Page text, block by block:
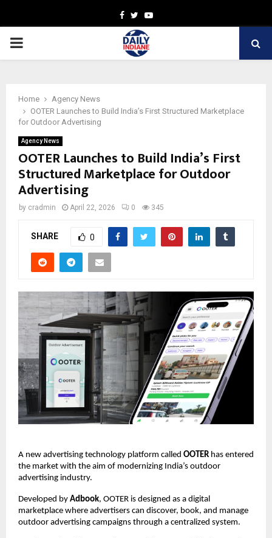
Facebook
TwitterYoutube
PRIMARY
Home
Agency News
OOTER Launches to Build India’s First Structured Marketplace
for Outdoor Advertising
Agency News
OOTER Launches to Build India’s First
Structured Marketplace for Outdoor
Advertising
by cradmin April 22, 2026 0 345
SHARE 0
A new advertising technology platform called OOTER has entered
the market with the aim of modernizing India’s outdoor
advertising industry.
Developed by Adbook, OOTER is designed as a digital
marketplace where advertisers can discover, book, and manage
outdoor advertising campaigns through a centralized system.